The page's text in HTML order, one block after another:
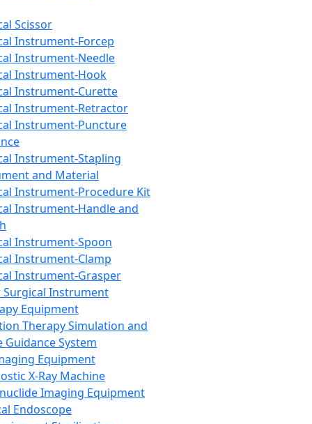
Scissor
Instrument-Forcep
Instrument-Needle
Instrument-Hook
Instrument-Curette
Instrument-Retractor
Instrument-Puncture
Instrument-Stapling
and Material
Instrument-Procedure Kit
Instrument-Handle and
Instrument-Spoon
Instrument-Clamp
Instrument-Grasper
Surgical Instrument
Equipment
Therapy Simulation and
Guidance System
Equipment
X-Ray Machine
Imaging Equipment
Endoscope